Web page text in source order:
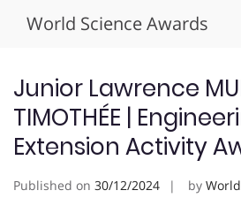
World Science Awards
Junior Lawrence
TIMOTHÉE |
Extension Activity
Published on 30/12/2024 by